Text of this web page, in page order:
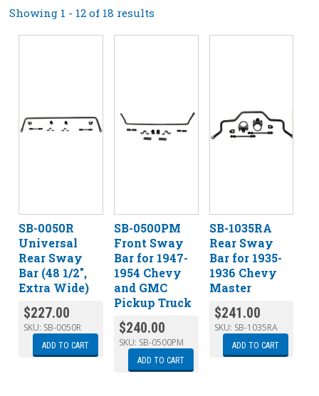
Showing 1 - 12 of 18 results
SB-0050R
Universal
Rear Sway
Bar (48 1/2″,
Extra Wide)
$227.00
SKU: SB-0050R
ADD TO CART
SB-0500PM
Front Sway
Bar for 1947-
1954 Chevy
and GMC
Pickup Truck
$240.00
SKU: SB-0500PM
ADD TO CART
SB-1035RA
Rear Sway
Bar for 1935-
1936 Chevy
Master
$241.00
SKU: SB-1035RA
ADD TO CART